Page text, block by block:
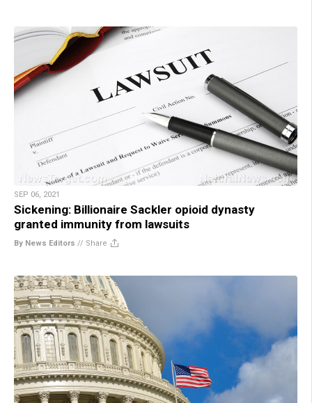
SEP 06, 2021
Sickening: Billionaire Sackler opioid dynasty
granted immunity from lawsuits
By News Editors // Share